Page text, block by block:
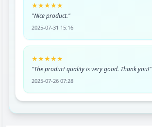
★★★★★
"Nice product."
2025-07-31 15:16
★★★★★
"The product quality is very good. Thank you!"
2025-07-26 07:28